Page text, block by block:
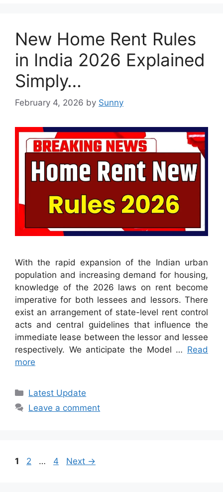
New Home Rent Rules
in India 2026 Explained
Simply…
February 4, 2026 by Sunny
With the rapid expansion of the Indian urban
population and increasing demand for housing,
knowledge of the 2026 laws on rent become
imperative for both lessees and lessors. There
exist an arrangement of state-level rent control
acts and central guidelines that influence the
immediate lease between the lessor and lessee
respectively. We anticipate the Model … Read
more
Categories
Latest Update
Leave a comment
Page
1 Page
2 … Page
4 Next →